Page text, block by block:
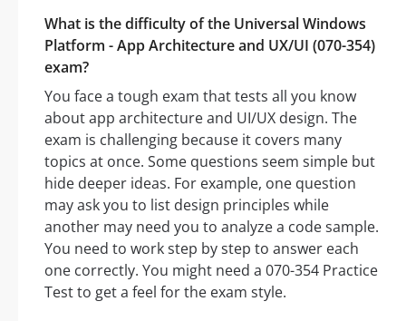
What is the difficulty of the Universal Windows
Platform - App Architecture and UX/UI (070-354)
exam?
You face a tough exam that tests all you know
about app architecture and UI/UX design. The
exam is challenging because it covers many
topics at once. Some questions seem simple but
hide deeper ideas. For example, one question
may ask you to list design principles while
another may need you to analyze a code sample.
You need to work step by step to answer each
one correctly. You might need a 070-354 Practice
Test to get a feel for the exam style.